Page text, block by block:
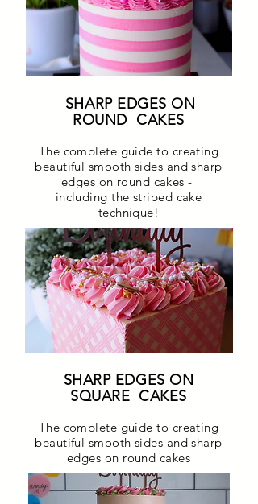
SHARP EDGES ON
ROUND CAKES
The complete guide to creating
beautiful smooth sides and sharp
edges on round cakes -
including the striped cake
technique!
SHARP EDGES ON
SQUARE CAKES
The complete guide to creating
beautiful smooth sides and sharp
edges on round cakes